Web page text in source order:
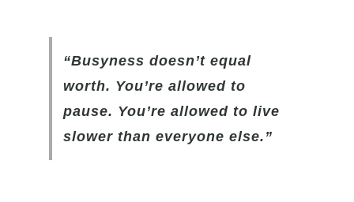
“Busyness doesn’t equal
worth. You’re allowed to
pause. You’re allowed to live
slower than everyone else.”